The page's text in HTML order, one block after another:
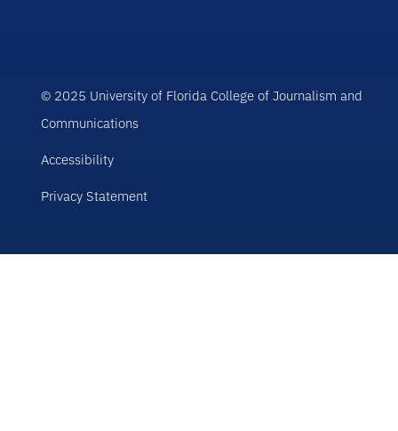
© 2025 University of Florida College of Journalism and
Communications
Accessibility
Privacy Statement